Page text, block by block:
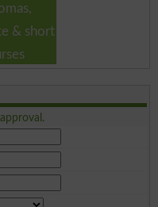
& short